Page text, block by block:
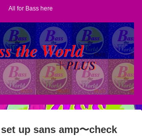
All for Bass here
up sans amp〜check